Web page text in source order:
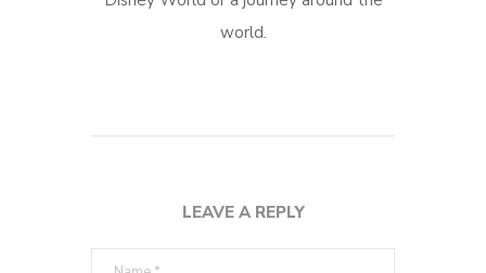
world.
LEAVE A REPLY